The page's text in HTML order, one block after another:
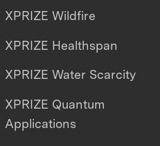
XPRIZE Wildfire
XPRIZE Healthspan
XPRIZE Water Scarcity
XPRIZE Quantum
Applications